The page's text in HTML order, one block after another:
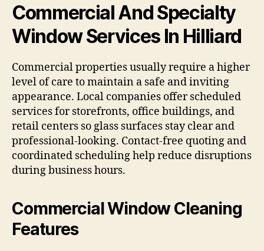
Commercial And Specialty
Window Services In Hilliard
Commercial properties usually require a higher
level of care to maintain a safe and inviting
appearance. Local companies offer scheduled
services for storefronts, office buildings, and
retail centers so glass surfaces stay clear and
professional-looking. Contact-free quoting and
coordinated scheduling help reduce disruptions
during business hours.
Commercial Window Cleaning
Features